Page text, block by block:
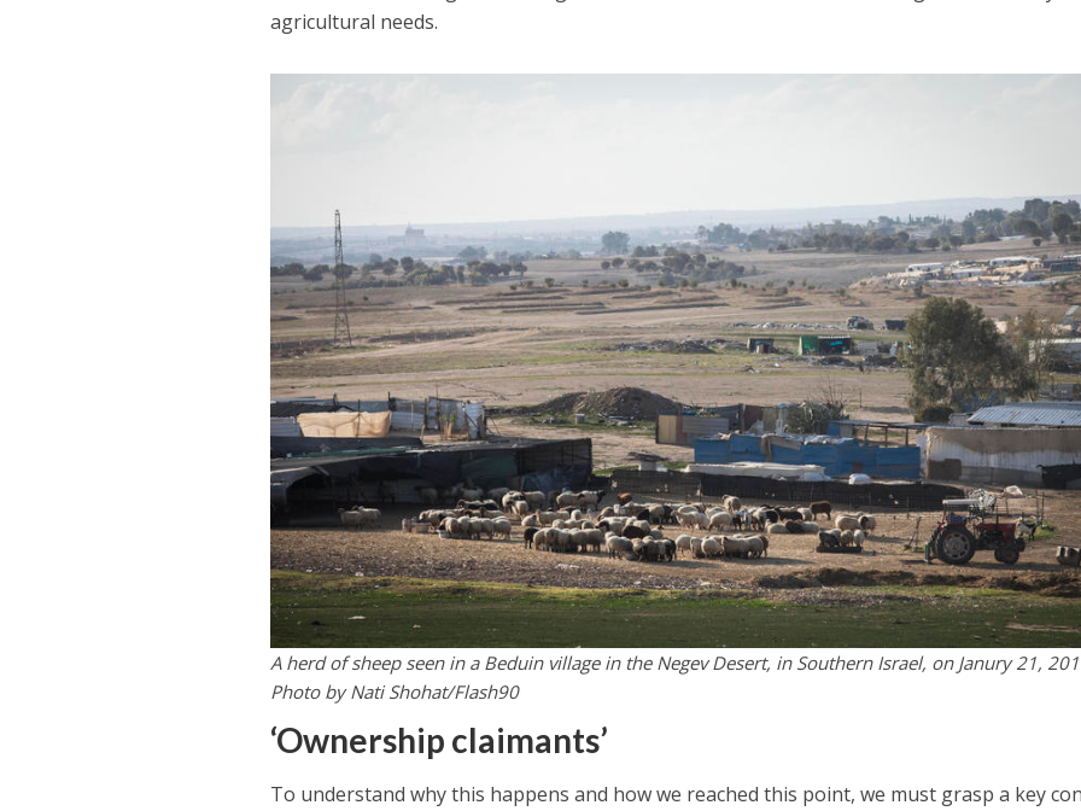
agricultural needs.
A herd of sheep seen in a Beduin village in the Negev Desert, in Southern Israel, on Janury 21,
Photo by Nati Shohat/Flash90
‘Ownership claimants’
To understand why this happens and how we reached this point, we must grasp a key